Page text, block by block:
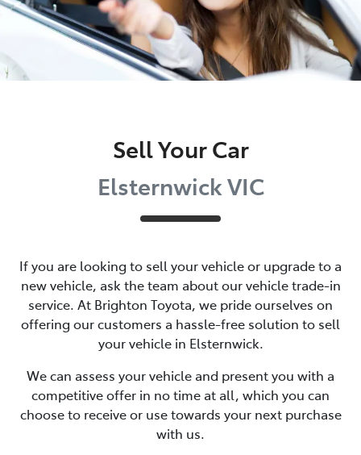
Sell Your Car
Elsternwick VIC
If you are looking to sell your vehicle or upgrade to a
new vehicle, ask the team about our vehicle trade-in
service. At Brighton Toyota, we pride ourselves on
offering our customers a hassle-free solution to sell
your vehicle in Elsternwick.
We can assess your vehicle and present you with a
competitive offer in no time at all, which you can
choose to receive or use towards your next purchase
with us.